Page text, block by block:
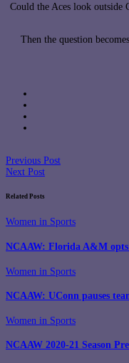
Could the Aces look outside
Then the question
Previous Post
Next Post
Related Posts
Women in Sports
NCAAW: Florida A&M
Women in Sports
NCAAW: UConn pauses
Women in Sports
NCAAW 2020-21 Season